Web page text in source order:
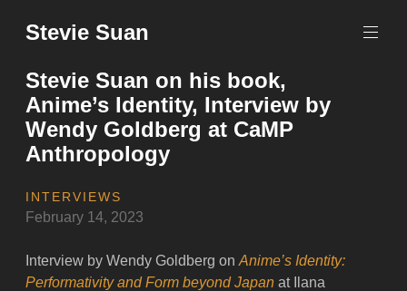
to
Stevie Suan
Stevie Suan on his book,
Anime’s Identity, Interview by
Wendy Goldberg at CaMP
Anthropology
INTERVIEWS
February 14, 2023
Interview by Wendy Goldberg onAnime’s Identity:
Performativity and Form beyond Japan at Ilana